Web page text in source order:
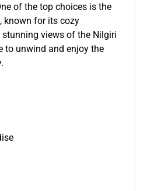
of the top choices is the
, known for its cozy
views of the Nilgiri
to unwind and enjoy the